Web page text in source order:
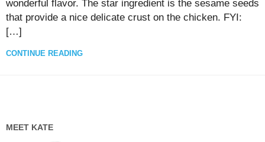
wonderful flavor. The star ingredient is the sesame seeds
that provide a nice delicate crust on the chicken. FYI:
[…]
CONTINUE READING
MEET KATE